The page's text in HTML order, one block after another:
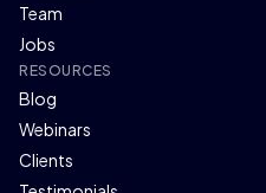
Team
Jobs
RESOURCES
Blog
Webinars
Clients